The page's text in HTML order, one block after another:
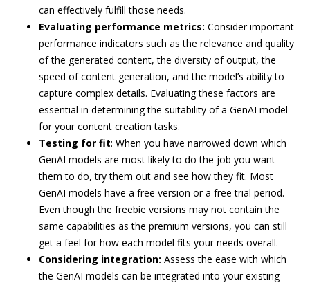
can effectively fulfill those needs.
Evaluating performance metrics: Consider important
performance indicators such as the relevance and quality
of the generated content, the diversity of output, the
speed of content generation, and the model’s ability to
capture complex details. Evaluating these factors are
essential in determining the suitability of a GenAI model
for your content creation tasks.
Testing for fit: When you have narrowed down which
GenAI models are most likely to do the job you want
them to do, try them out and see how they fit. Most
GenAI models have a free version or a free trial period.
Even though the freebie versions may not contain the
same capabilities as the premium versions, you can still
get a feel for how each model fits your needs overall.
Considering integration: Assess the ease with which
the GenAI models can be integrated into your existing